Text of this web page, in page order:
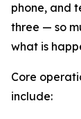
phone, and
three — so
what is
Core
include: